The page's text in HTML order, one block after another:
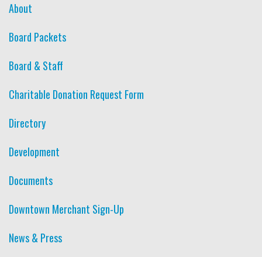
About
Board Packets
Board & Staff
Charitable Donation Request Form
Directory
Development
Documents
Downtown Merchant Sign-Up
News & Press